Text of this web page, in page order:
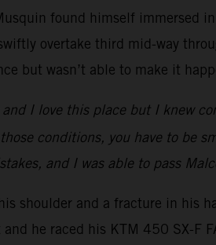
found himself immersed
overtake third mid-way
but wasn’t able to make it
I love this place but I knew
conditions, you have to be
and I was able to pass
shoulder and a fracture in his
he raced his KTM 450 SX-F